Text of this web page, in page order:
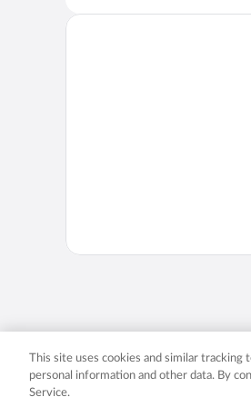
Expedia,
This site uses cookies and similar tracking
personal information and other data. By
Service.